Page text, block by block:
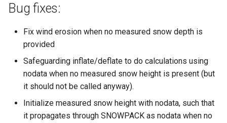
Bug fixes:
Fix wind erosion when no measured snow depth is
provided
Safeguarding inflate/deflate to do calculations using
nodata when no measured snow height is present (but
it should not be called anyway).
Initialize measured snow height with nodata, such that
it propagates through SNOWPACK as nodata when no